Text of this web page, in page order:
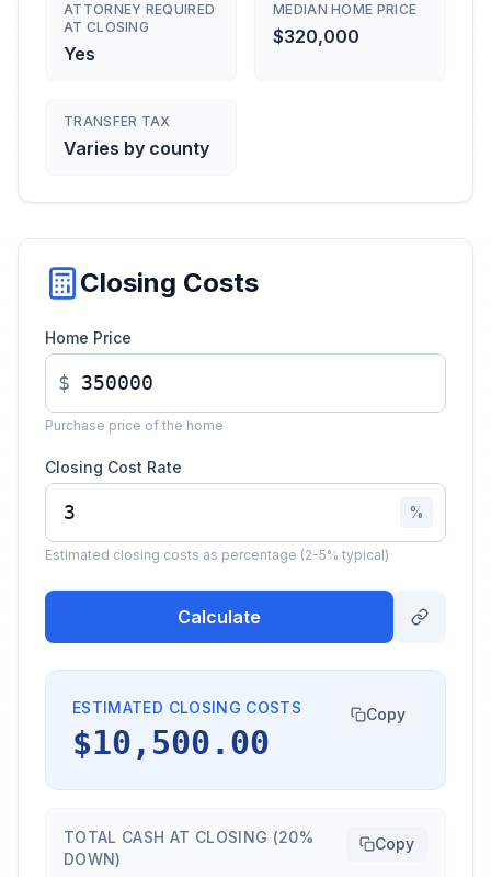
ATTORNEY REQUIRED
AT CLOSING
Yes
MEDIAN HOME PRICE
$320,000
TRANSFER TAX
Varies by county
Closing Costs
Home Price
$
Purchase price of the home
Closing Cost Rate
%
Estimated closing costs as percentage (2-5% typical)
Calculate
ESTIMATED CLOSING COSTS
$10,500.00
Copy
TOTAL CASH AT CLOSING (20%
DOWN)
Copy